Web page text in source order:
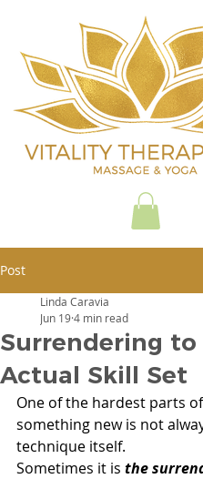
Post
Surrendering
Actual Skill Set
Linda Caravia
Jun 194 min read
One of the hardest parts
something new is not
technique itself.
Sometimes it is the